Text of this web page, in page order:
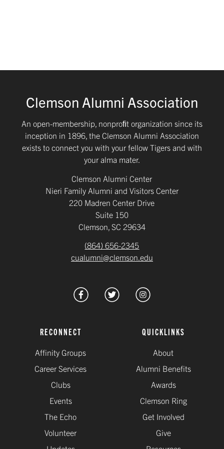
Clemson Alumni Association
An open-membership, nonproﬁt organization since its
inception in 1896, the Clemson Alumni Association
exists to connect you with your fellow Tigers and with
your alma mater.
Clemson Alumni Center
Nieri Family Alumni and Visitors Center
220 Madren Center Drive
Suite 150
Clemson, SC 29634
(864) 656-2345
cualumni@clemson.edu
RECONNECT
Affinity Groups
Career Services
Clubs
Events
The Echo
Volunteer
QUICKLINKS
About
Alumni Benefits
Awards
Clemson Ring
Get Involved
Give